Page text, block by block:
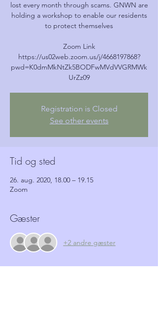
lost every month through scams. GNWN are
holding a workshop to enable our residents
to protect themselves
Zoom Link
https://us02web.zoom.us/j/4668197868?
pwd=K0dmMkNtZk5BODFwMVdVVGRMWk
UrZz09
Registration is Closed
See other events
Tid og sted
26. aug. 2020, 18.00 – 19.15
Zoom
Gæster
+2 andre gæster